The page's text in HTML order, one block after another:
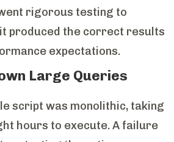
rigorous testing to
produced the correct results
expectations.
Large Queries
script was monolithic, taking
hours to execute. A failure